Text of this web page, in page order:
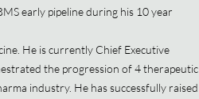
early pipeline during his 10 year
He is currently Chief Executive
the progression of 4 therapeutic
industry. He has successfully raised